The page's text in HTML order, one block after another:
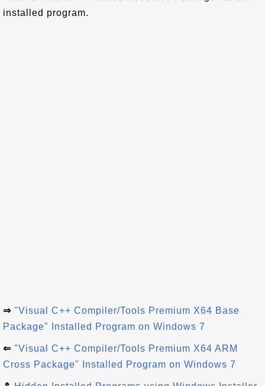
installed program.
⇒ "Visual C++ Compiler/Tools Premium X64 Base
Package" Installed Program on Windows 7
⇐ "Visual C++ Compiler/Tools Premium X64 ARM
Cross Package" Installed Program on Windows 7